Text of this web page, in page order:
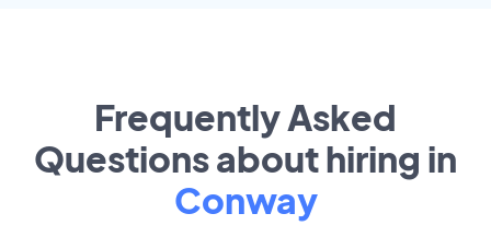
Frequently Asked
Questions about hiring in
Conway